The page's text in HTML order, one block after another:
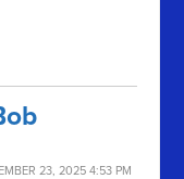
23, 2025 4:53 PM